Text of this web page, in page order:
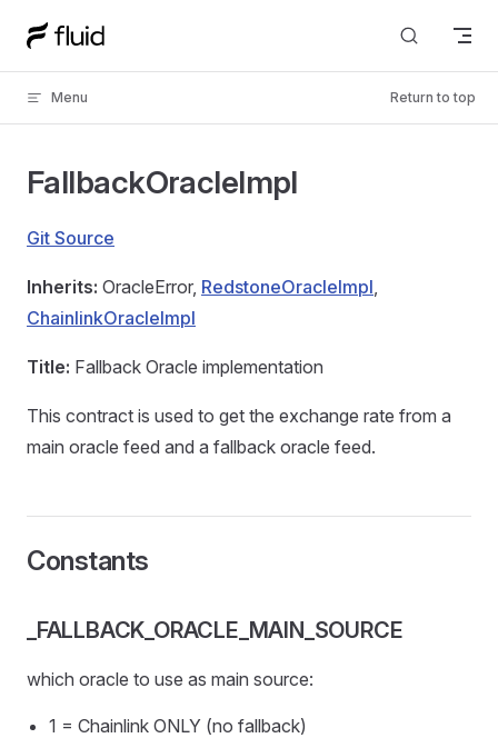
Skip to content
Menu Return to top
FallbackOracleImpl
Git Source
Inherits: OracleError, RedstoneOracleImpl,
ChainlinkOracleImpl
Title: Fallback Oracle implementation
This contract is used to get the exchange rate from a
main oracle feed and a fallback oracle feed.
Constants
_FALLBACK_ORACLE_MAIN_SOURCE
which oracle to use as main source:
1 = Chainlink ONLY (no fallback)